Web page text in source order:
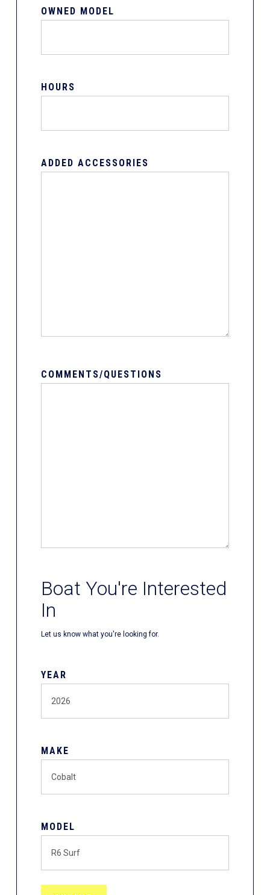
OWNED MODEL
HOURS
ADDED ACCESSORIES
COMMENTS/QUESTIONS
Boat You're Interested
In
Let us know what you're looking for.
YEAR
MAKE
MODEL